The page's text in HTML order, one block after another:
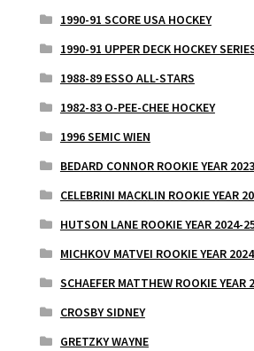
1990-91 SCORE USA HOCKEY
1990-91 UPPER DECK HOCKEY
1988-89 ESSO ALL-STARS
1982-83 O-PEE-CHEE HOCKEY
1996 SEMIC WIEN
BEDARD CONNOR ROOKIE YEAR
CELEBRINI MACKLIN ROOKIE YEAR
HUTSON LANE ROOKIE YEAR 2024-
MICHKOV MATVEI ROOKIE YEAR
SCHAEFER MATTHEW ROOKIE YEAR
CROSBY SIDNEY
GRETZKY WAYNE